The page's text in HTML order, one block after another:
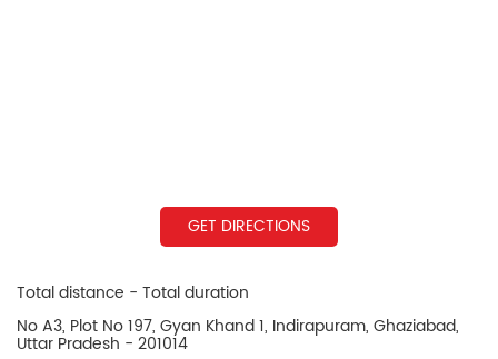
GET DIRECTIONS
Total distance - Total duration
No A3, Plot No 197, Gyan Khand 1, Indirapuram, Ghaziabad,
Uttar Pradesh - 201014